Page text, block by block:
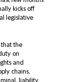
kicks off
legislative
that the
on
and
chains,
liability.